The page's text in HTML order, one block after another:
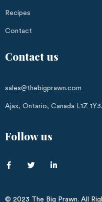
Recipes
Contact
Contact us
sales@thebigprawn.com
Ajax, Ontario, Canada L1Z 1Y3.
Follow us
© 2023 The Big Prawn. All